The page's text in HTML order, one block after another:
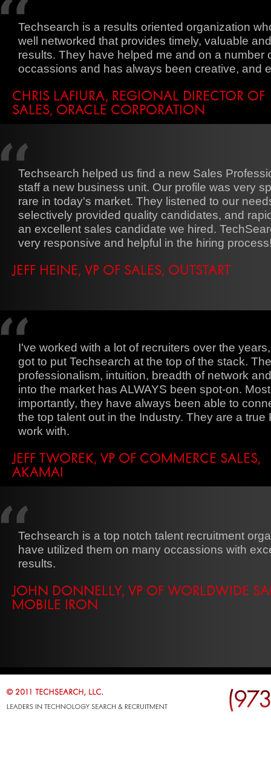
Techsearch is a results oriented organization
well networked that provides timely, valuable
results. They have helped me and on a number
occassions and has always been creative, and
CHRIS LAFIURA, REGIONAL DIRECTOR OF
SALES, ORACLE CORPORATION
Techsearch helped us find a new Sales
staff a new business unit. Our profile was very
rare in today's market. They listened to our
selectively provided quality candidates, and
an excellent sales candidate we hired.
very responsive and helpful in the hiring
JEFF HEINE, VP OF SALES, OUTSTART
I've worked with a lot of recruiters over the
got to put Techsearch at the top of the stack.
professionalism, intuition, breadth of network
into the market has ALWAYS been spot-on. Most
importantly, they have always been able to
the top talent out in the Industry. They are a true
work with.
JEFF TWOREK, VP OF COMMERCE SALES,
AKAMAI
Techsearch is a top notch talent recruitment
have utilized them on many occassions with
results.
JOHN DONNELLY, VP OF WORLDWIDE
MOBILE IRON